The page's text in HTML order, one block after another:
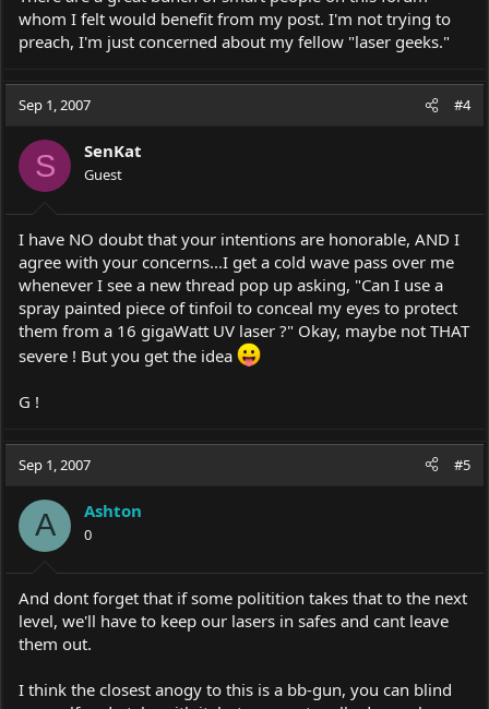
whom I felt would benefit from my post. I'm not trying to
preach, I'm just concerned about my fellow "laser geeks."
Sep 1, 2007 #4
S SenKat
Guest
I have NO doubt that your intentions are honorable, AND I
agree with your concerns...I get a cold wave pass over me
whenever I see a new thread pop up asking, "Can I use a
spray painted piece of tinfoil to conceal my eyes to protect
them from a 16 gigaWatt UV laser ?" Okay, maybe not THAT
severe ! But you get the idea
G !
Sep 1, 2007 #5
A Ashton
0
And dont forget that if some politition takes that to the next
level, we'll have to keep our lasers in safes and cant leave
them out.
I think the closest anogy to this is a bb-gun, you can blind